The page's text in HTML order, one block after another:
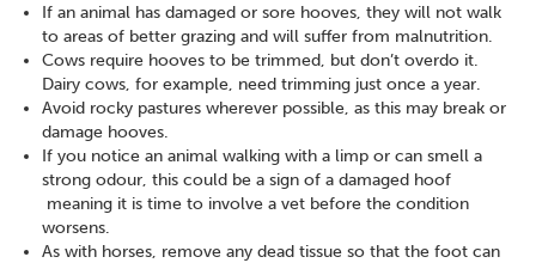
If an animal has damaged or sore hooves, they will not walk
to areas of better grazing and will suffer from malnutrition.
Cows require hooves to be trimmed, but don’t overdo it.
Dairy cows, for example, need trimming just once a year.
Avoid rocky pastures wherever possible, as this may break or
damage hooves.
If you notice an animal walking with a limp or can smell a
strong odour, this could be a sign of a damaged hoof
meaning it is time to involve a vet before the condition
worsens.
As with horses, remove any dead tissue so that the foot can